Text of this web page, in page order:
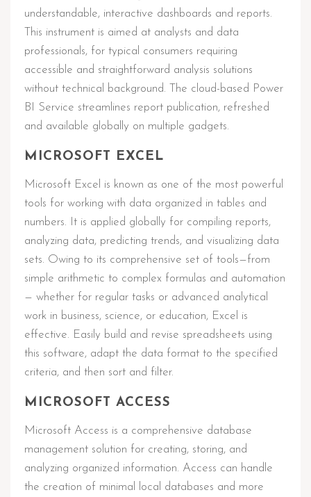
understandable, interactive dashboards and reports.
This instrument is aimed at analysts and data
professionals, for typical consumers requiring
accessible and straightforward analysis solutions
without technical background. The cloud-based Power
BI Service streamlines report publication, refreshed
and available globally on multiple gadgets.
MICROSOFT EXCEL
Microsoft Excel is known as one of the most powerful
tools for working with data organized in tables and
numbers. It is applied globally for compiling reports,
analyzing data, predicting trends, and visualizing data
sets. Owing to its comprehensive set of tools—from
simple arithmetic to complex formulas and automation
— whether for regular tasks or advanced analytical
work in business, science, or education, Excel is
effective. Easily build and revise spreadsheets using
this software, adapt the data format to the specified
criteria, and then sort and filter.
MICROSOFT ACCESS
Microsoft Access is a comprehensive database
management solution for creating, storing, and
analyzing organized information. Access can handle
the creation of minimal local databases and more